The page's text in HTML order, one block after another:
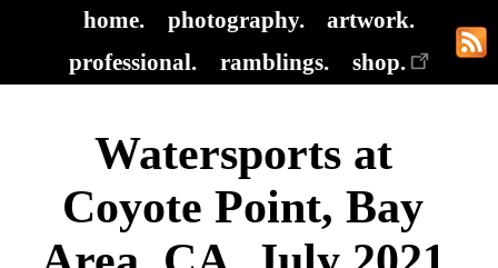
home. photography.
artwork.
professional.
ramblings. shop.
Watersports at
Coyote Point, Bay